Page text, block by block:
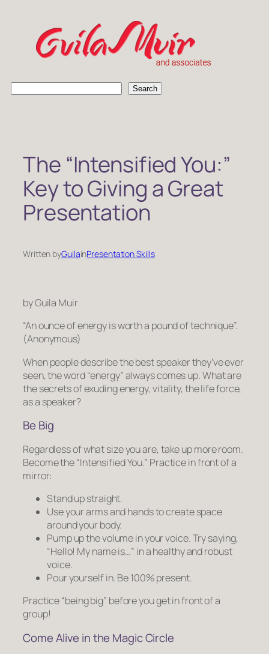
content
Search
The “Intensified You:”
Key to Giving a Great
Presentation
Written byGuilainPresentation Skills
by Guila Muir
“An ounce of energy is worth a pound of technique”.
(Anonymous)
When people describe the best speaker they’ve ever
seen, the word “energy” always comes up. What are
the secrets of exuding energy, vitality, the life force,
as a speaker?
Be Big
Regardless of what size you are, take up more room.
Become the “Intensified You.” Practice in front of a
mirror:
Stand up straight.
Use your arms and hands to create space
around your body.
Pump up the volume in your voice. Try saying,
“Hello! My name is…” in a healthy and robust
voice.
Pour yourself in. Be 100% present.
Practice “being big” before you get in front of a
group!
Come Alive in the Magic Circle